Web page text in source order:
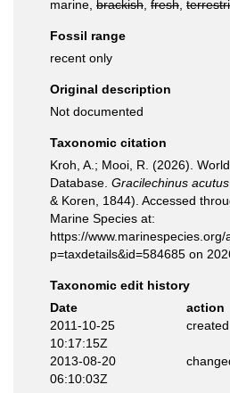
marine, brackish fresh
Fossil range
recent only
Original description
Not documented
Taxonomic citation
Kroh, A.; Mooi, R. (2026).
Database. Gracilechinus
& Koren, 1844). Accessed
Marine Species at:
https://www.marinespecies.org/
p=taxdetails&id=584685 on
Taxonomic edit history
Date
action
2011-10-25
10:17:15Z
created
2013-08-20
06:10:03Z